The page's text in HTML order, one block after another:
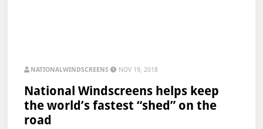
NATIONALWINDSCREENS NOV 19, 2018
National Windscreens helps keep
the world’s fastest “shed” on the
road